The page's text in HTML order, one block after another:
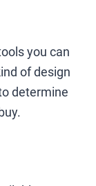
you can
of design
determine